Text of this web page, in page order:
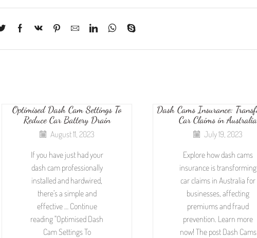
Optimised Dash Cam Settings To
Reduce Car Battery Drain
August 11, 2023
If you have just had your
dash cam professionally
installed and hardwired,
there’s a simple and
effective … Continue
reading "Optimised Dash
Cam Settings To
Dash Cams Insurance:
Car Claims in Australia
July 19, 2023
Explore how dash cams
insurance is transforming
car claims in Australia for
businesses, affecting
premiums and fraud
prevention. Learn more
now! The post Dash Cams